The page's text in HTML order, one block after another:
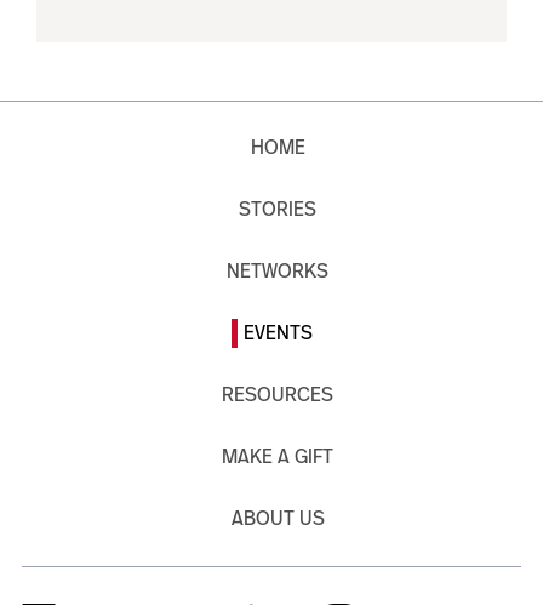
HOME
STORIES
NETWORKS
EVENTS
RESOURCES
MAKE A GIFT
ABOUT US